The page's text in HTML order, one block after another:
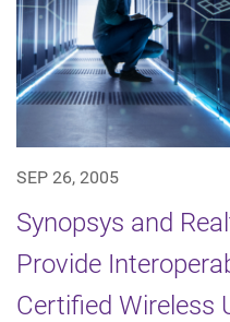
SEP 26, 2005
Synopsys and
Provide
Certified Wireless